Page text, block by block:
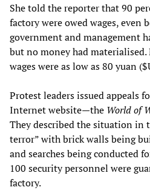
She told the reporter that 90
factory were owed wages, even
government and management
but no money had materialised.
wages were as low as 80 yuan
Protest leaders issued appeals
Internet website—the World of
They described the situation in
terror” with brick walls being
and searches being conducted
100 security personnel were
factory.